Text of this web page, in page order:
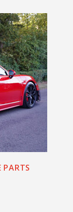
PARTS